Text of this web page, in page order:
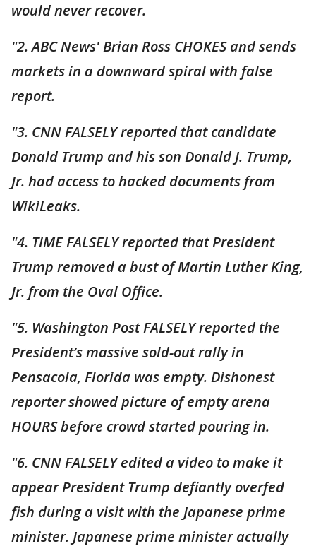
would never recover.
"2. ABC News' Brian Ross CHOKES and sends
markets in a downward spiral with false
report.
"3. CNN FALSELY reported that candidate
Donald Trump and his son Donald J. Trump,
Jr. had access to hacked documents from
WikiLeaks.
"4. TIME FALSELY reported that President
Trump removed a bust of Martin Luther King,
Jr. from the Oval Office.
"5. Washington Post FALSELY reported the
President’s massive sold-out rally in
Pensacola, Florida was empty. Dishonest
reporter showed picture of empty arena
HOURS before crowd started pouring in.
"6. CNN FALSELY edited a video to make it
appear President Trump defiantly overfed
fish during a visit with the Japanese prime
minister. Japanese prime minister actually